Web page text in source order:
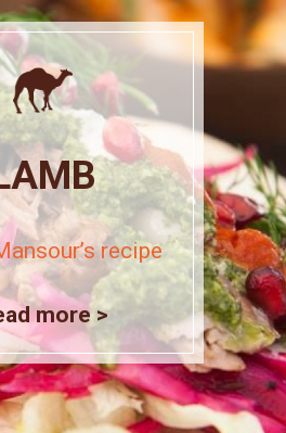
recipe
more >